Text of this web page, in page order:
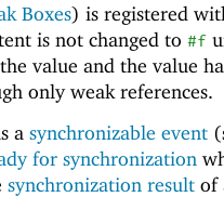
Boxes) is registered
is not changed to #f
value and the value
only weak references.
a synchronizable event
for synchronization
synchronization result of